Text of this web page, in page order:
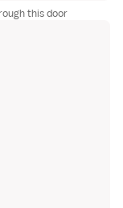
this door